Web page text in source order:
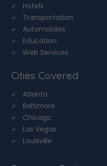
Hotels
Transportation
Automobiles
Education
Web Services
Cities Covered
Atlanta
Baltimore
Chicago
Las Vegas
Louisville